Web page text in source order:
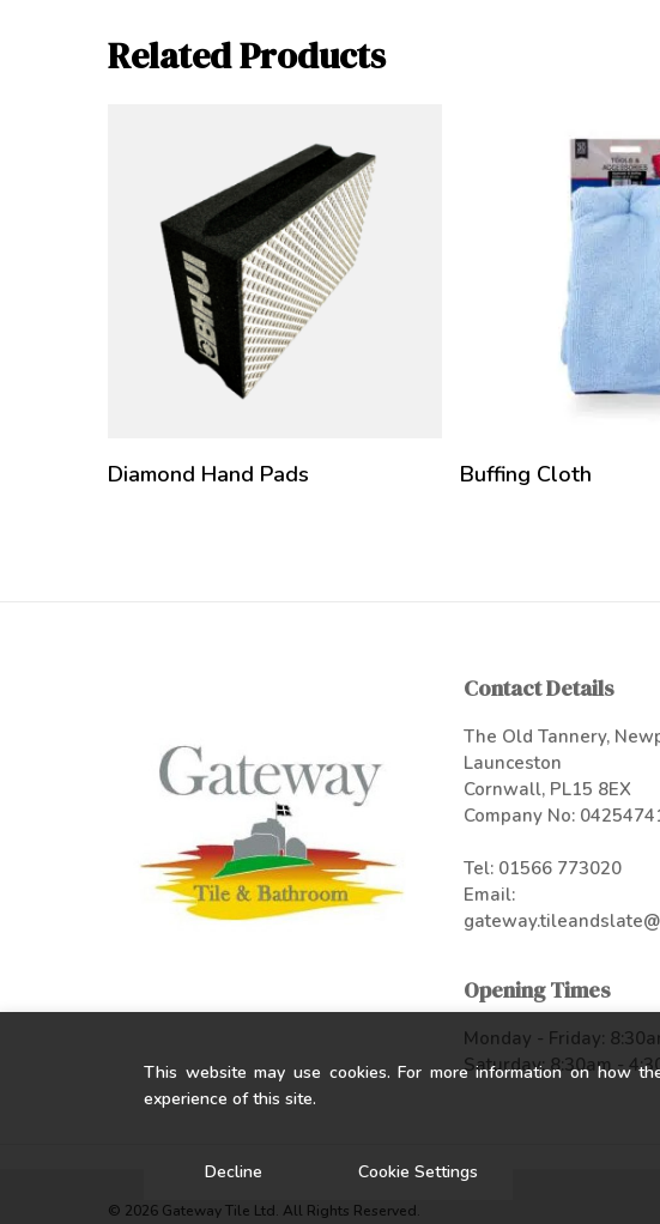
Related Products
Diamond Hand Pads Buffing Cloth
Contact Details
The Old Tannery,
Launceston
Cornwall, PL15 8EX
Company No:
Tel: 01566 773020
Email:
Opening Times
Monday - Friday:
Saturday: 8:30am -
© 2026 Gateway Tile Ltd. All Rights Reserved.
This website may use cookies. For more information on how
experience of this site.
Decline Cookie Settings